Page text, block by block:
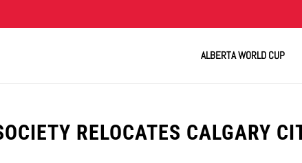
ALBERTA WORLD CUP
RELOCATES CALGARY